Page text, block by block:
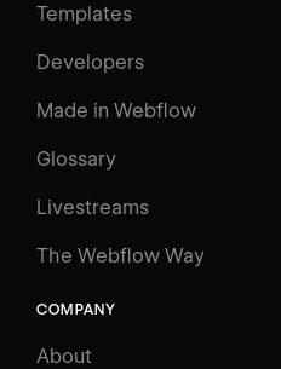
Templates
Developers
Made in Webflow
Glossary
Livestreams
The Webflow Way
COMPANY
About